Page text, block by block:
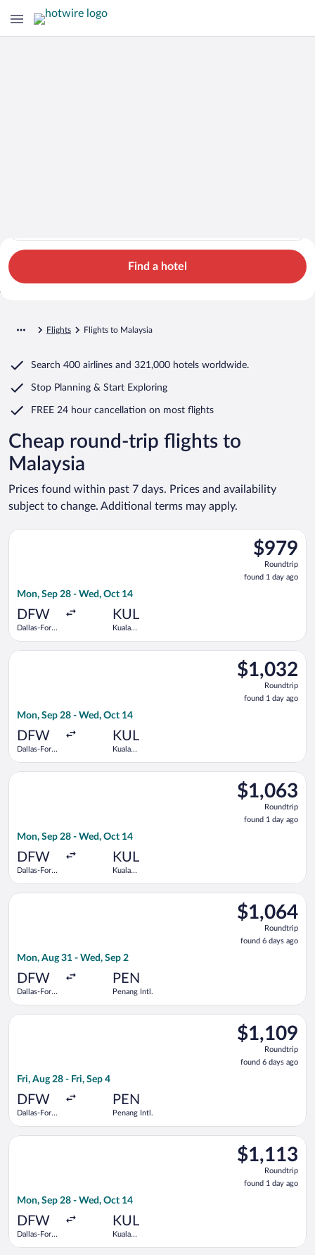
Search Cheap Flights to
Malaysia from $979Find a hotel
Flights Flights to Malaysia
Search 400 airlines and 321,000 hotels worldwide.
Stop Planning & Start Exploring
FREE 24 hour cancellation on most flights
Cheap round-trip flights to
Malaysia
Prices found within past 7 days. Prices and availability
subject to change. Additional terms may apply.
$979
Roundtrip,
found
1
$979
Roundtrip
found 1 day ago
Mon, Sep 28 - Wed, Oct 14
DFW
Dallas-Fort
KUL
Kuala
Select Korean Air flight, departing Mon, Sep 28 from
$1,032
Roundtrip,
found
$1,032
Roundtrip
found 1 day ago
Mon, Sep 28 - Wed, Oct 14
DFW
Dallas-Fort
KUL
Kuala
Select All Nippon Airways flight, departing Mon, Sep 28
$1,063
Roundtrip,
found
$1,063
Roundtrip
found 1 day ago
Mon, Sep 28 - Wed, Oct 14
DFW
Dallas-Fort
KUL
Kuala
Select EVA Airways flight, departing Mon, Sep 28 from
$1,064
Roundtrip,
found
6
$1,064
Roundtrip
found 6 days ago
Mon, Aug 31 - Wed, Sep 2
DFW
Dallas-Fort
PEN
Penang Intl.
Select United flight, departing Mon, Aug 31 from Dallas-Fort
$1,109
Roundtrip,
found
6
$1,109
Roundtrip
found 6 days ago
Fri, Aug 28 - Fri, Sep 4
DFW
Dallas-Fort
PEN
Penang Intl.
Select Cathay Pacific flight, departing Fri, Aug 28 from
$1,113
Roundtrip,
found
$1,113
Roundtrip
found 1 day ago
Mon, Sep 28 - Wed, Oct 14
DFW
Dallas-Fort
KUL
Kuala
Select Delta flight, departing Mon, Sep 28 from Dallas-Fort